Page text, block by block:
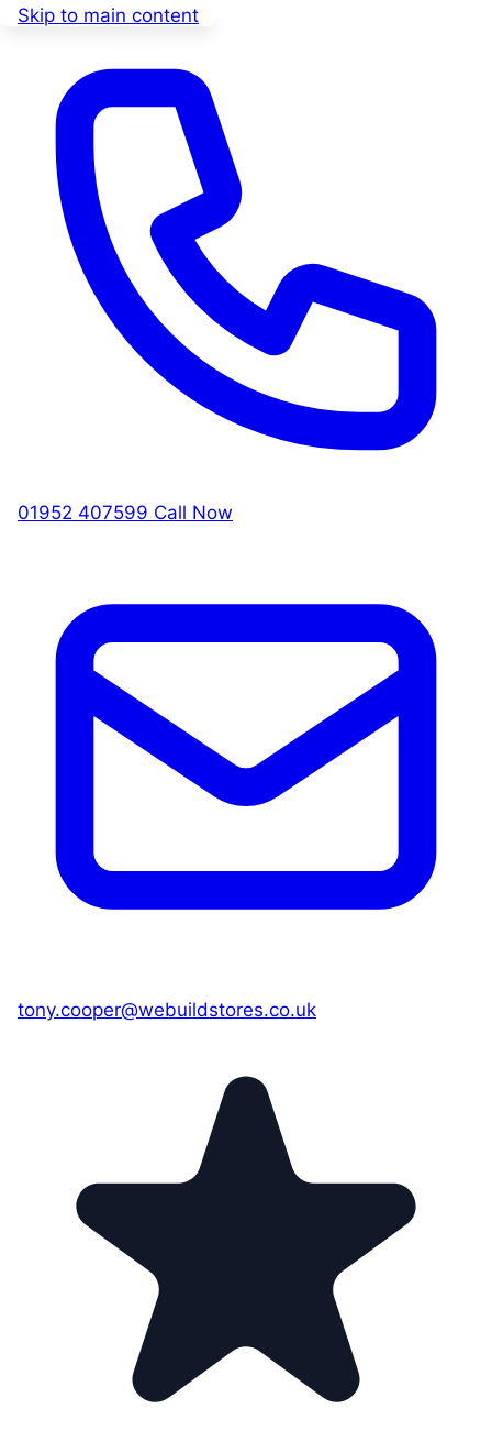
Skip to main content
01952 407599 Call Now
tony.cooper@webuildstores.co.uk